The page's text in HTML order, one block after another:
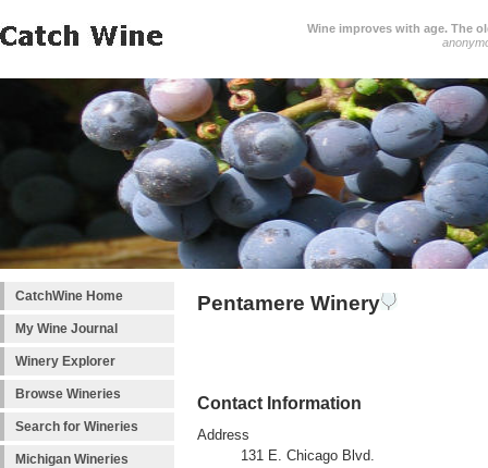
Wine improves with age. The
CatchWine Home
My Wine Journal
Winery Explorer
Browse Wineries
Search for Wineries
Michigan Wineries
Pentamere Winery
Contact Information
Address
131 E. Chicago Blvd.